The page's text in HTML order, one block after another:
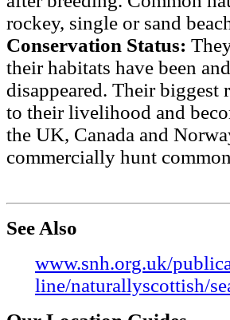
rockey, single or sand
Conservation Status:
their habitats have been
disappeared. Their
to their livelihood and
the UK, Canada and
commercially hunt
See Also
www.snh.org.uk/
line/naturallyscottish/